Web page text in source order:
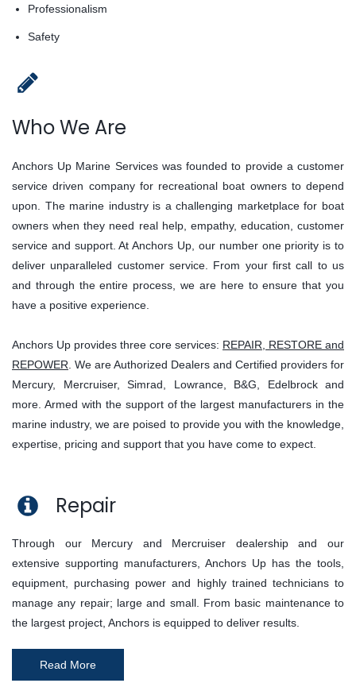
Professionalism
Safety
Who We Are
Anchors Up Marine Services was founded to provide a customer
service driven company for recreational boat owners to depend
upon. The marine industry is a challenging marketplace for boat
owners when they need real help, empathy, education, customer
service and support. At Anchors Up, our number one priority is to
deliver unparalleled customer service. From your first call to us
and through the entire process, we are here to ensure that you
have a positive experience.
Anchors Up provides three core services: REPAIR, RESTORE and
REPOWER . We are Authorized Dealers and Certified providers for
Mercury, Mercruiser, Simrad, Lowrance, B&G, Edelbrock and
more. Armed with the support of the largest manufacturers in the
marine industry, we are poised to provide you with the knowledge,
expertise, pricing and support that you have come to expect.
Repair
Through our Mercury and Mercruiser dealership and our
extensive supporting manufacturers, Anchors Up has the tools,
equipment, purchasing power and highly trained technicians to
manage any repair; large and small. From basic maintenance to
the largest project, Anchors is equipped to deliver results.
Read More